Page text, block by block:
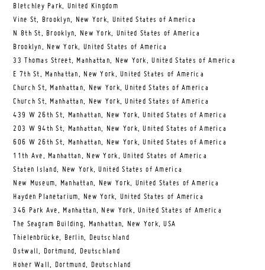
Bletchley Park, United Kingdom
Vine St, Brooklyn, New York, United States of America
N 8th St, Brooklyn, New York, United States of America
Brooklyn, New York, United States of America
33 Thomas Street, Manhattan, New York, United States of America
E 7th St, Manhattan, New York, United States of America
Church St, Manhattan, New York, United States of America
Church St, Manhattan, New York, United States of America
439 W 26th St, Manhattan, New York, United States of America
203 W 94th St, Manhattan, New York, United States of America
606 W 26th St, Manhattan, New York, United States of America
11th Ave, Manhattan, New York, United States of America
Staten Island, New York, United States of America
New Museum, Manhattan, New York, United States of America
Hayden Planetarium, New York, United States of America
346 Park Ave, Manhattan, New York, United States of America
The Seagram Building, Manhattan, New York, USA
Thielenbrücke, Berlin, Deutschland
Ostwall, Dortmund, Deutschland
Hoher Wall, Dortmund, Deutschland